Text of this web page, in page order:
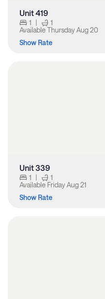
Unit 419
1 |
1
Available Thursday Aug 20
Show Rate
Unit 339
1 |
1
Available Friday Aug 21
Show Rate